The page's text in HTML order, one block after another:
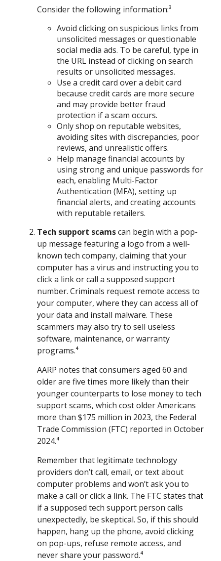
Consider the following information:³
Avoid clicking on suspicious links from
unsolicited messages or questionable
social media ads. To be careful, type in
the URL instead of clicking on search
results or unsolicited messages.
Use a credit card over a debit card
because credit cards are more secure
and may provide better fraud
protection if a scam occurs.
Only shop on reputable websites,
avoiding sites with discrepancies, poor
reviews, and unrealistic offers.
Help manage financial accounts by
using strong and unique passwords for
each, enabling Multi-Factor
Authentication (MFA), setting up
financial alerts, and creating accounts
with reputable retailers.
Tech support scamscan begin with a pop-
up message featuring a logo from a well-
known tech company, claiming that your
computer has a virus and instructing you to
click a link or call a supposed support
number. Criminals request remote access to
your computer, where they can access all of
your data and install malware. These
scammers may also try to sell useless
software, maintenance, or warranty
programs.⁴
AARP notes that consumers aged 60 and
older are five times more likely than their
younger counterparts to lose money to tech
support scams, which cost older Americans
more than $175 million in 2023, the Federal
Trade Commission (FTC) reported in October
2024.⁴
Remember that legitimate technology
providers don’t call, email, or text about
computer problems and won’t ask you to
make a call or click a link. The FTC states that
if a supposed tech support person calls
unexpectedly, be skeptical. So, if this should
happen, hang up the phone, avoid clicking
on pop-ups, refuse remote access, and
never share your password.⁴